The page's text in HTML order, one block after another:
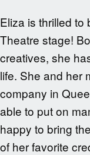
Eliza is thrilled to
Theatre stage!
creatives, she
life. She and her
company in
able to put on
happy to bring
of her favorite